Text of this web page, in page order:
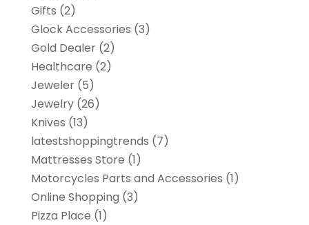
Gifts (2)
Glock Accessories (3)
Gold Dealer(2)
Healthcare (2)
Jeweler(5)
Jewelry(26)
Knives (13)
latestshoppingtrends (7)
Mattresses Store (1)
Motorcycles Parts and Accessories (1)
Online Shopping (3)
Pizza Place (1)